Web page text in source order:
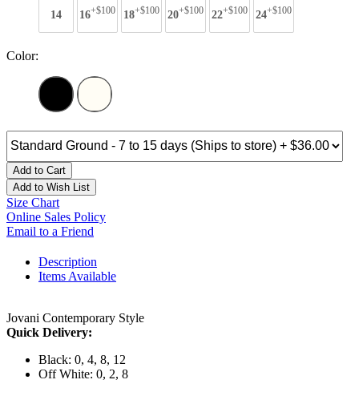
14 16+$100 18+$100 20+$100 22+$100 24+$100
Color:
Add to Cart
Add to Wish List
Size Chart
Online Sales Policy
Email to a Friend
Description
Items Available
Jovani Contemporary Style
Quick Delivery:
Black: 0, 4, 8, 12
Off White: 0, 2, 8